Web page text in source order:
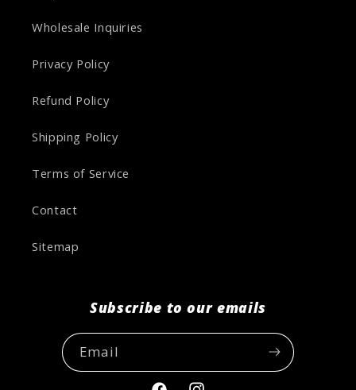
Wholesale Inquiries
Privacy Policy
Refund Policy
Shipping Policy
Terms of Service
Contact
Sitemap
Subscribe to our emails
Email